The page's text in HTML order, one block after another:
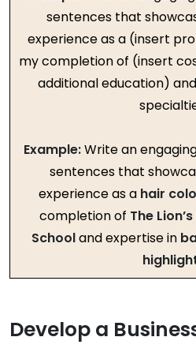
sentences that
experience as a (insert
my completion of (insert
additional education)
Example:Write an
sentences that
experience as ahair
completion of The
Schooland expertise in
Develop a